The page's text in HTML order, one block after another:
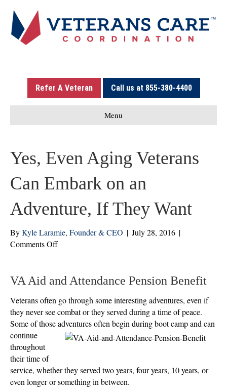
Refer A Veteran Call us at 855-380-4400
Menu
Yes, Even Aging Veterans
Can Embark on an
Adventure, If They Want
ByKyle Laramie, Founder & CEO | July 28, 2016 |
Comments Offon
Aging
Can
Embark
on
They
Want
VA Aid and Attendance Pension Benefit
Veterans often go through some interesting adventures, even if
they never see combat or they served during a time of peace.
Some of those adventures often begin during boot camp and can
continue
throughout
their time of
service, whether they served two years, four years, 10 years, or
even longer or something in between.